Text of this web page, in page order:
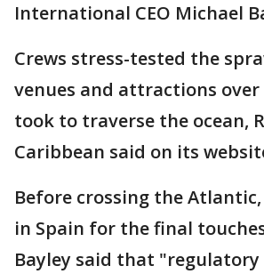
International CEO Michael
Crews stress-tested the
venues and attractions over
took to traverse the ocean,
Caribbean said on its
Before crossing the
in Spain for the final
Bayley said that